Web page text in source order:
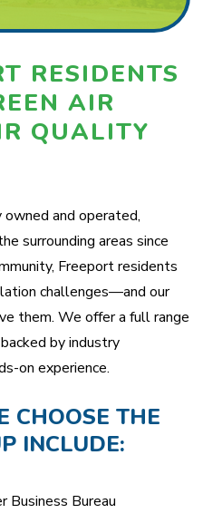
RESIDENTS
AIR
QUALITY
and operated,
surrounding areas since
Freeport residents
challenges—and our
them. We offer a full range
by industry
on experience.
CHOOSE THE
INCLUDE:
Bureau